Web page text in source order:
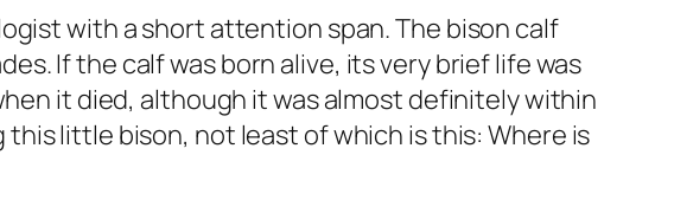
with a short attention span. The bison calf
If the calf was born alive, its very brief life was
it died, although it was almost definitely within
little bison, not least of which is this: Where is